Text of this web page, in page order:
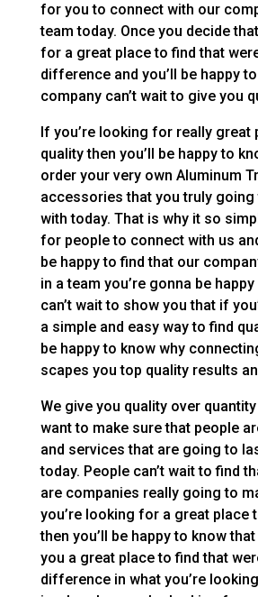
for you to connect with our
team today. Once you decide
for a great place to find that
difference and you’ll be happy
company can’t wait to give you
If you’re looking for really great
quality then you’ll be happy to
order your very own Aluminum
accessories that you truly going
with today. That is why it so
for people to connect with us
be happy to find that our
in a team you’re gonna be
can’t wait to show you that if
a simple and easy way to find
be happy to know why
scapes you top quality results
We give you quality over
want to make sure that people
and services that are going to
today. People can’t wait to find
are companies really going to
you’re looking for a great place
then you’ll be happy to know
you a great place to find that
difference in what you’re